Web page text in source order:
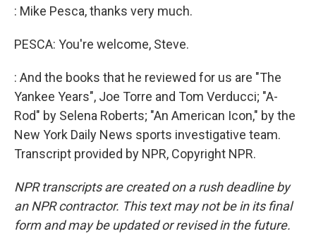
: Mike Pesca, thanks very much.
PESCA: You're welcome, Steve.
: And the books that he reviewed for us are "The
Yankee Years", Joe Torre and Tom Verducci; "A-
Rod" by Selena Roberts; "An American Icon," by the
New York Daily News sports investigative team.
Transcript provided by NPR, Copyright NPR.
NPR transcripts are created on a rush deadline by
an NPR contractor. This text may not be in its final
form and may be updated or revised in the future.